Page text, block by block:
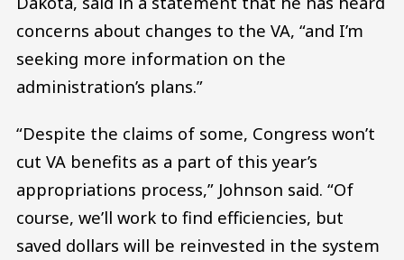
concerns about changes to the VA, “and I’m
seeking more information on the
administration’s plans.”
“Despite the claims of some, Congress won’t
cut VA benefits as a part of this year’s
appropriations process,” Johnson said. “Of
course, we’ll work to find efficiencies, but
saved dollars will be reinvested in the system